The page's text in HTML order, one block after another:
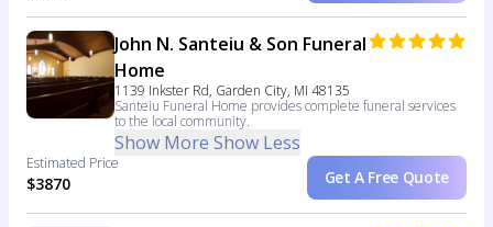
John N. Santeiu & Son Funeral
Home
1139 Inkster Rd, Garden City, MI 48135
Santeiu Funeral Home provides complete funeral services
to the local community.
Show More Show Less
Estimated Price
$3870 Get A Free Quote